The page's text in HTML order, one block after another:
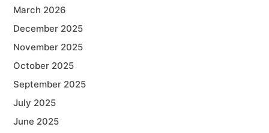
March 2026
December 2025
November 2025
October 2025
September 2025
July 2025
June 2025